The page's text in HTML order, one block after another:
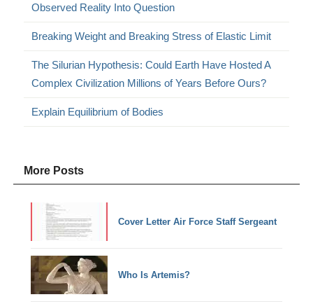
Observed Reality Into Question
Breaking Weight and Breaking Stress of Elastic Limit
The Silurian Hypothesis: Could Earth Have Hosted A
Complex Civilization Millions of Years Before Ours?
Explain Equilibrium of Bodies
More Posts
Cover Letter Air Force Staff Sergeant
Who Is Artemis?